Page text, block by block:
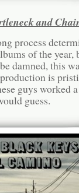
and
process
of the year,
damned, this
is
guys worked
guess.